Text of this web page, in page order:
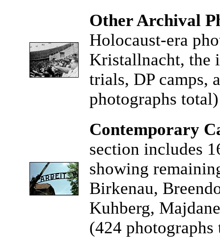
Other Archival
Holocaust-era
Kristallnacht, the
trials, DP camps,
photographs total)
Contemporary
section includes
showing
Birkenau,
Kuhberg,
(424 photographs